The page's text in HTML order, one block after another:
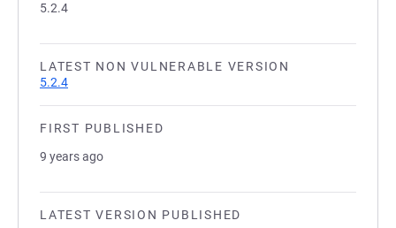
5.2.4
LATEST NON VULNERABLE VERSION
5.2.4
FIRST PUBLISHED
9 years ago
LATEST VERSION PUBLISHED